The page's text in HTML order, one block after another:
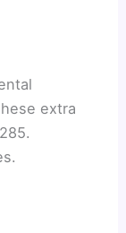
extra